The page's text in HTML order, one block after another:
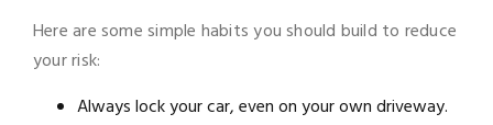
Here are some simple habits you should build to reduce
your risk:
Always lock your car, even on your own driveway.